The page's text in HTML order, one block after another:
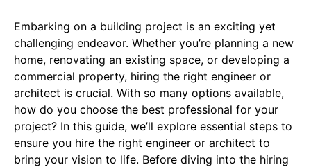
Embarking on a building project is an exciting yet
challenging endeavor. Whether you’re planning a new
home, renovating an existing space, or developing a
commercial property, hiring the right engineer or
architect is crucial. With so many options available,
how do you choose the best professional for your
project? In this guide, we’ll explore essential steps to
ensure you hire the right engineer or architect to
bring your vision to life. Before diving into the hiring